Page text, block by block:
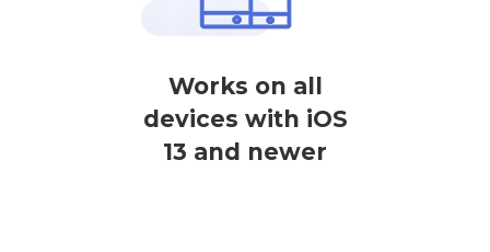
Works on all
devices with iOS
13 and newer